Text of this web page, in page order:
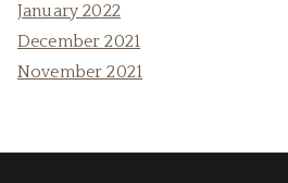
January 2022
December 2021
November 2021